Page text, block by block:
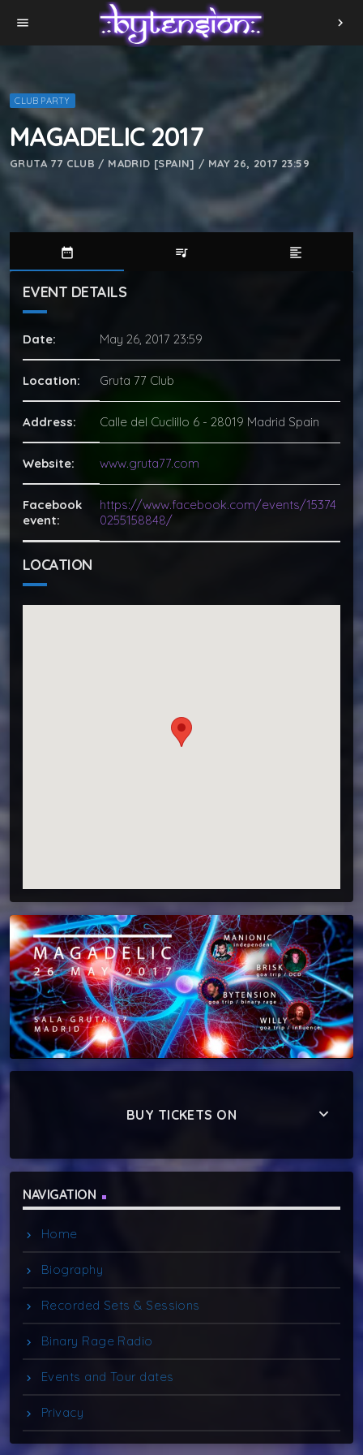
menu chevron_right
CLUB PARTY
MAGADELIC 2017
GRUTA 77 CLUB / MADRID [SPAIN] / MAY 26, 2017 23:59
date_range queue_music format_align_left
EVENT DETAILS
Date: May 26, 2017 23:59
Location: Gruta 77 Club
Address: Calle del Cuclillo 6 - 28019 Madrid Spain
Website: www.gruta77.com
Facebook
event:
https://www.facebook.com/events/15374
0255158848/
LOCATION
BUY TICKETS ON keyboard_arrow_down
NAVIGATION
Home
Biography
Recorded Sets & Sessions
Binary Rage Radio
Events and Tour dates
Privacy